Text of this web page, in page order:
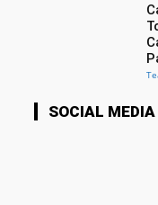
SOCIAL MEDIA